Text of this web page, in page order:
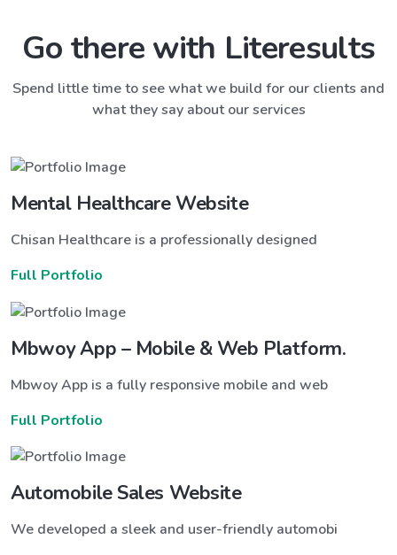
Go there with Literesults
Spend little time to see what we build for our clients and
what they say about our services
Mental Healthcare Website
Chisan Healthcare is a professionally designed
Full Portfolio
Mbwoy App – Mobile & Web Platform.
Mbwoy App is a fully responsive mobile and web
Full Portfolio
Automobile Sales Website
We developed a sleek and user-friendly automobi